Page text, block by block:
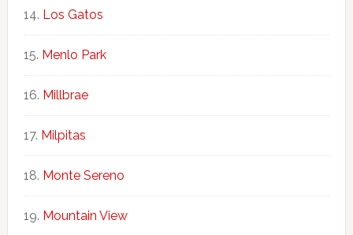
Los Gatos
Menlo Park
Millbrae
Milpitas
Monte Sereno
Mountain View